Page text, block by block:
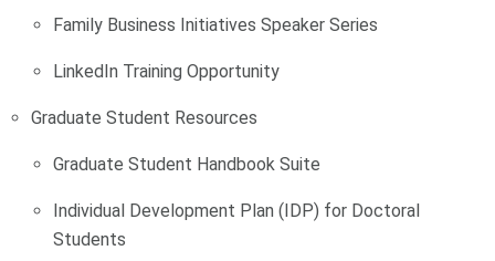
Family Business Initiatives Speaker Series
LinkedIn Training Opportunity
Graduate Student Resources
Graduate Student Handbook Suite
Individual Development Plan (IDP) for Doctoral
Students